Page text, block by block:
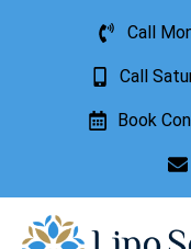
Call
Call
Book